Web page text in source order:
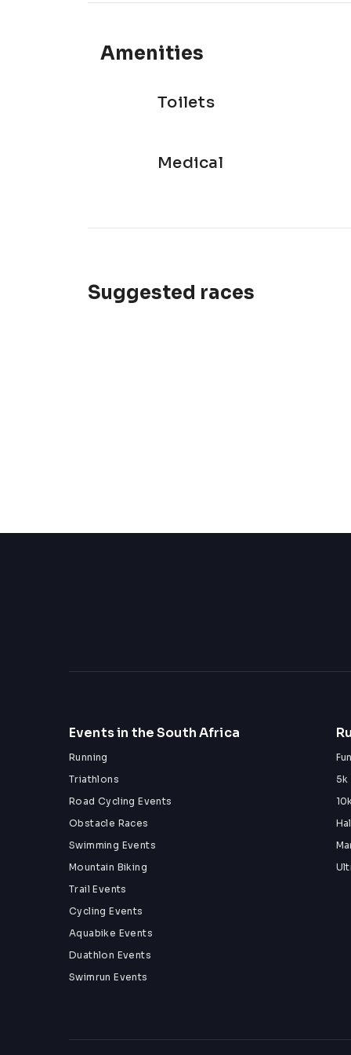
Amenities
Toilets
Medical
Suggested races
Events in the South Africa
Running
Triathlons
Road Cycling Events
Obstacle Races
Swimming Events
Mountain Biking
Trail Events
Cycling Events
Aquabike Events
Duathlon Events
Swimrun Events
5k